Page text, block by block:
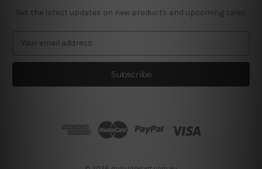
Get the latest updates on new products and upcoming sales
a
l